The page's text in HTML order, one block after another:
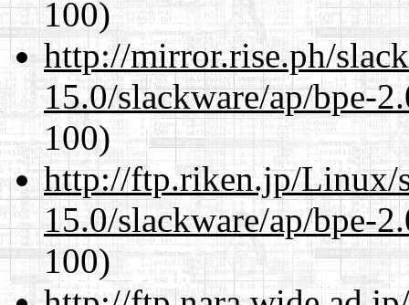
100)
http://mirror.rise.ph/
15.0/slackware/ap/bpe-
100)
http://ftp.riken.jp/Linux/
15.0/slackware/ap/bpe-
100)